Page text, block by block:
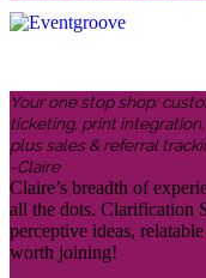
Your one stop shop:
ticketing, print
plus sales & referral
-Claire
Claire’s breadth of
all the dots. Clarification
perceptive ideas,
worth joining!